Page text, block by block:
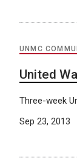
UNMC
United
Three-week
Sep 23, 2013